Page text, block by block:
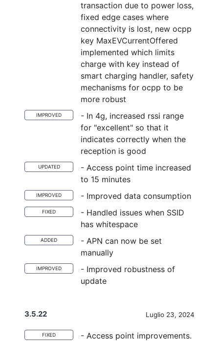
transaction due to power loss,
fixed edge cases where
connectivity is lost, new ocpp
key MaxEVCurrentOffered
implemented which limits
charge with key instead of
smart charging handler, safety
mechanisms for ocpp to be
more robust
IMPROVED
- In 4g, increased rssi range
for "excellent" so that it
indicates correctly when the
reception is good
UPDATED
- Access point time increased
to 15 minutes
IMPROVED - Improved data consumption
FIXED
- Handled issues when SSID
has whitespace
ADDED
- APN can now be set
manually
IMPROVED
- Improved robustness of
update
3.5.22 Luglio 23, 2024
FIXED - Access point improvements.